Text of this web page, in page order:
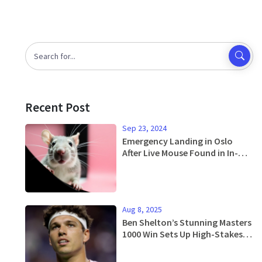
Recent Post
Sep 23, 2024
Emergency Landing in Oslo
After Live Mouse Found in In-
Aug 8, 2025
Ben Shelton’s Stunning Masters
1000 Win Sets Up High-Stakes